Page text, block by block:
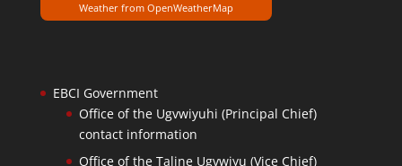
Weather from OpenWeatherMap
EBCI Government
Office of the Ugvwiyuhi (Principal Chief)
contact information
Office of the Taline Ugvwiyu (Vice Chief)